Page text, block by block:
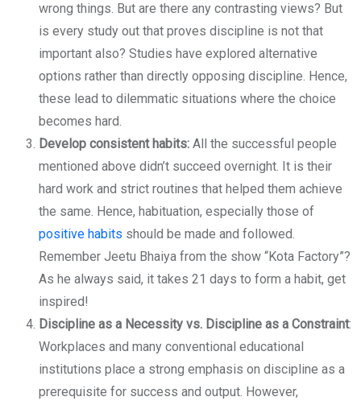
wrong things. But are there any contrasting views? But
is every study out that proves discipline is not that
important also? Studies have explored alternative
options rather than directly opposing discipline. Hence,
these lead to dilemmatic situations where the choice
becomes hard.
Develop consistent habits: All the successful people
mentioned above didn’t succeed overnight. It is their
hard work and strict routines that helped them achieve
the same. Hence, habituation, especially those of
positive habits should be made and followed.
Remember Jeetu Bhaiya from the show “Kota Factory”?
As he always said, it takes 21 days to form a habit, get
inspired!
Discipline as a Necessity vs. Discipline as a Constraint:
Workplaces and many conventional educational
institutions place a strong emphasis on discipline as a
prerequisite for success and output. However,